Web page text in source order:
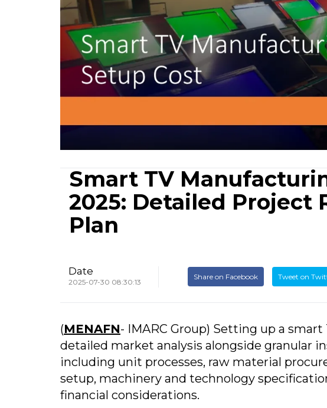
Smart TV
2025: Detailed Project
Plan
Date
2025-07-30 08:30:13
Share on Facebook Tweet on
(MENAFN- IMARC Group) Setting up a
detailed market analysis alongside granular
including unit processes, raw material
setup, machinery and technology
financial considerations.